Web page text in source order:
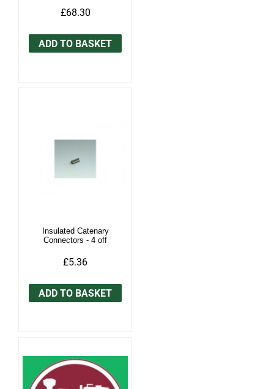
£68.30
ADD TO BASKET
Insulated Catenary
Connectors - 4 off
£5.36
ADD TO BASKET